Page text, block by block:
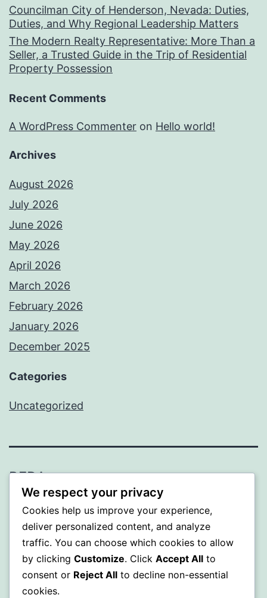
Councilman City of Henderson, Nevada: Duties,
Duties, and Why Regional Leadership Matters
The Modern Realty Representative: More Than a
Seller, a Trusted Guide in the Trip of Residential
Property Possession
Recent Comments
A WordPress Commenter on Hello world!
Archives
August 2026
July 2026
June 2026
May 2026
April 2026
March 2026
February 2026
January 2026
December 2025
Categories
Uncategorized
BEDA
Proudly powered byWordPress.
We respect your privacy
Cookies help us improve your experience,
deliver personalized content, and analyze
traffic. You can choose which cookies to allow
by clicking Customize. Click Accept All to
consent or Reject All to decline non-essential
cookies.